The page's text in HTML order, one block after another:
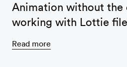
Animation without the
working with Lottie
Read more